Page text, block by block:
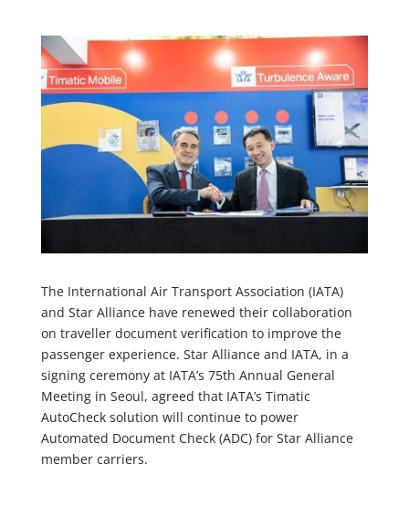
The International Air Transport Association (IATA)
and Star Alliance have renewed their collaboration
on traveller document verification to improve the
passenger experience. Star Alliance and IATA, in a
signing ceremony at IATA’s 75th Annual General
Meeting in Seoul, agreed that IATA’s Timatic
AutoCheck solution will continue to power
Automated Document Check (ADC) for Star Alliance
member carriers.